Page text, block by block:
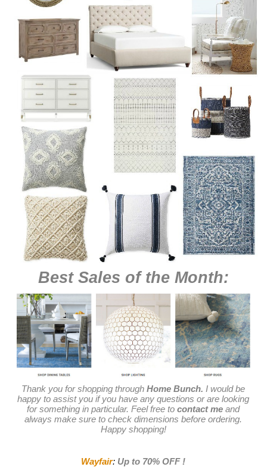
Best Sales of the Month:
Thank you for shopping throughHome Bunch. I would be
happy to assist you if you have any questions or are looking
for something in particular. Feel free tocontact me and
always make sure to check dimensions before ordering.
Happy shopping!
Wayfair: Up to 70% OFF !